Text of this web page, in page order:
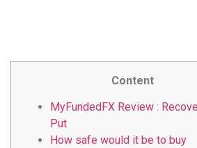
Content
MyFundedFX Review :
Put
How safe would it be to buy